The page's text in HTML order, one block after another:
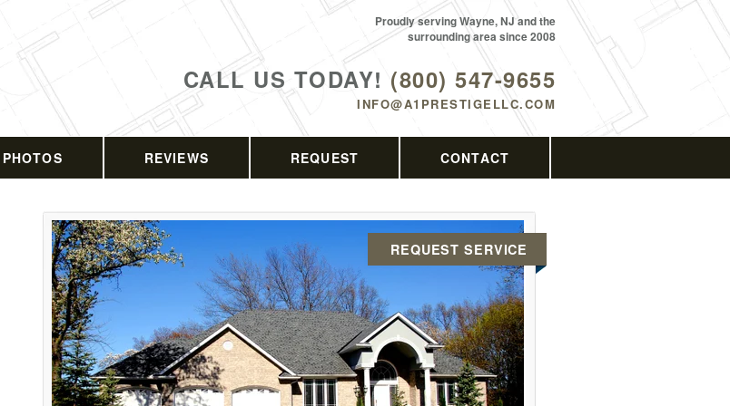
CALL US TODAY! (800) 547-9655
INFO@A1PRESTIGELLC.COM
Proudly serving Wayne, NJ and the
surrounding area since 2008
PHOTOS REVIEWS REQUEST CONTACT
REQUEST SERVICE